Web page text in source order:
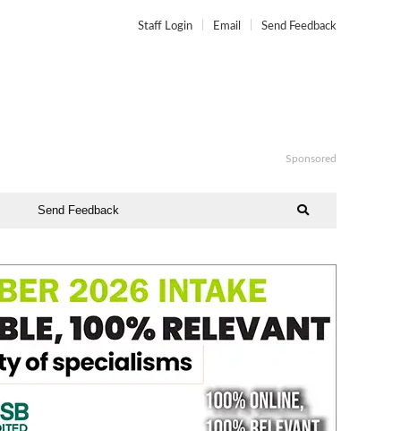
Staff Login Email Send Feedback
Sponsored
Send Feedback